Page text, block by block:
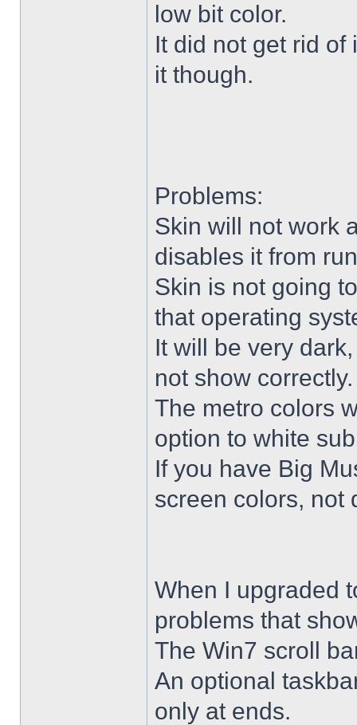
low bit color.
It did not get rid of
it though.
Problems:
Skin will not work
disables it from
Skin is not going
that operating
It will be very
not show correctly.
The metro colors
option to white
If you have Big
screen colors, not
When I upgraded
problems that
The Win7 scroll
An optional
only at ends.